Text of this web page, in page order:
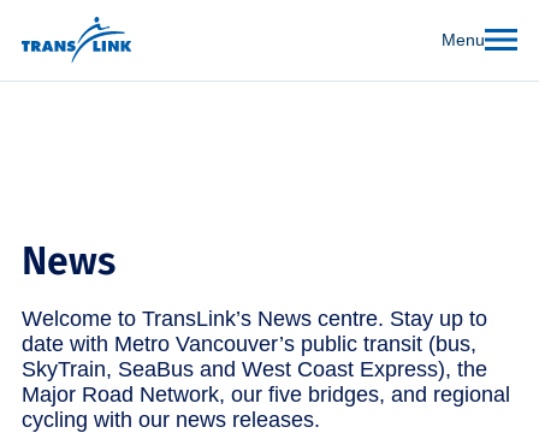
Menu
News
Welcome to TransLink’s News centre. Stay up to
date with Metro Vancouver’s public transit (bus,
SkyTrain, SeaBus and West Coast Express), the
Major Road Network, our five bridges, and regional
cycling with our news releases.